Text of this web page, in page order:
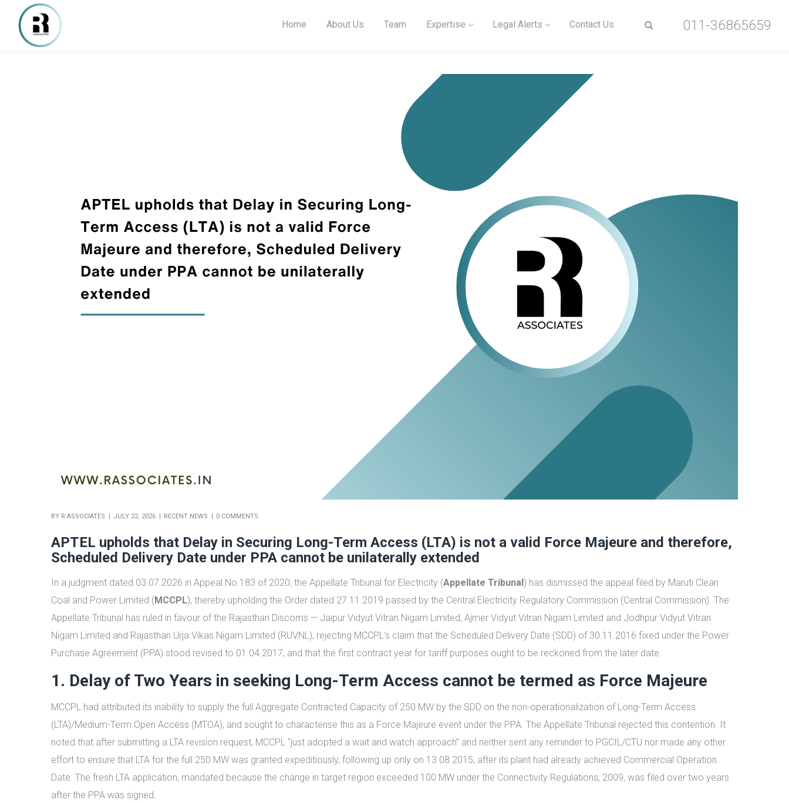
Home About Us Team Expertise Legal Alerts Contact Us 011-36865659
BY R ASSOCIATES JULY 22, 2026 RECENT NEWS 0 COMMENTS
APTEL upholds that Delay in Securing Long-Term Access (LTA) is not a valid Force Majeure and therefore,
Scheduled Delivery Date under PPA cannot be unilaterally extended
In a judgment dated 03.07.2026 in Appeal No.183 of 2020, the Appellate Tribunal for Electricity (Appellate Tribunal) has dismissed the appeal filed by Maruti Clean
Coal and Power Limited (MCCPL), thereby upholding the Order dated 27.11.2019 passed by the Central Electricity Regulatory Commission (Central Commission). The
Appellate Tribunal has ruled in favour of the Rajasthan Discoms — Jaipur Vidyut Vitran Nigam Limited, Ajmer Vidyut Vitran Nigam Limited and Jodhpur Vidyut Vitran
Nigam Limited and Rajasthan Urja Vikas Nigam Limited (RUVNL), rejecting MCCPL’s claim that the Scheduled Delivery Date (SDD) of 30.11.2016 fixed under the Power
Purchase Agreement (PPA) stood revised to 01.04.2017, and that the first contract year for tariff purposes ought to be reckoned from the later date.
1. Delay of Two Years in seeking Long-Term Access cannot be termed as Force Majeure
MCCPL had attributed its inability to supply the full Aggregate Contracted Capacity of 250 MW by the SDD on the non-operationalization of Long-Term Access
(LTA)/Medium-Term Open Access (MTOA), and sought to characterise this as a Force Majeure event under the PPA. The Appellate Tribunal rejected this contention. It
noted that after submitting a LTA revision request, MCCPL “just adopted a wait and watch approach” and neither sent any reminder to PGCIL/CTU nor made any other
effort to ensure that LTA for the full 250 MW was granted expeditiously, following up only on 13.08.2015, after its plant had already achieved Commercial Operation
Date. The fresh LTA application, mandated because the change in target region exceeded 100 MW under the Connectivity Regulations, 2009, was filed over two years
after the PPA was signed.